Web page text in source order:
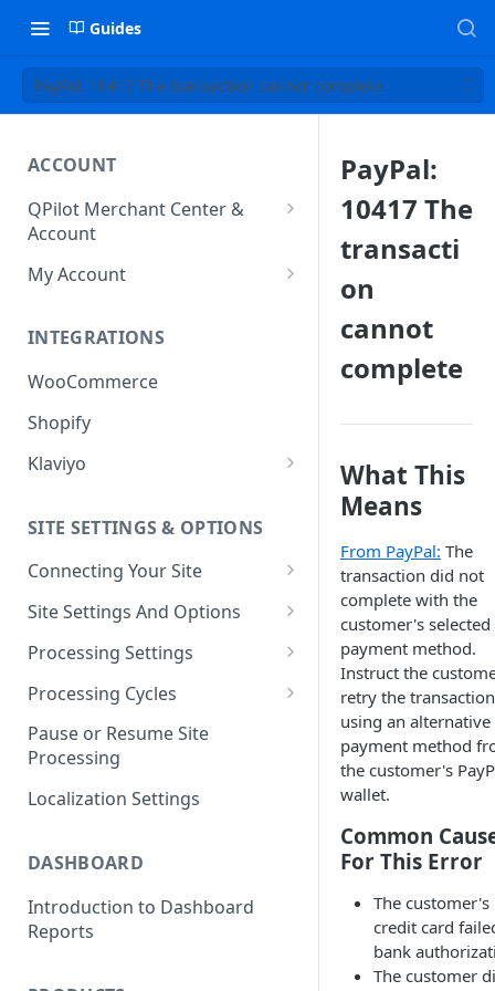
Guides
PayPal: 10417 The transaction cannot complete
ACCOUNT
QPilot Merchant Center &
Account
How to activate your account?
My Account
User & Site Contact Phone
Numbers
INTEGRATIONS
WooCommerce
Shopify
Klaviyo
Klaviyo How-To Examples
SITE SETTINGS & OPTIONS
Connecting Your Site
Whitelisting QPilot IP
Addresses With Firewalls
Site Settings And Options
Notifications for Merchants
Locking Scheduled Orders
Processing Settings
How Processing Works
Site Processing Configuration
Examples
Processing Cycles
Editing A Processing Cycle
Processing Cycle Logs
Completing A Processing Cycle
Pause or Resume Site
Processing
Localization Settings
DASHBOARD
Introduction to Dashboard
Reports
PayPal:
10417 The
transacti
on
cannot
complete
What This
Means
From PayPal: The
transaction did not
complete with the
customer's selected
payment method.
Instruct the
retry the transaction
using an alternative
payment method
the customer's
wallet.
Common
For This Error
The customer's
credit card
bank
​The customer